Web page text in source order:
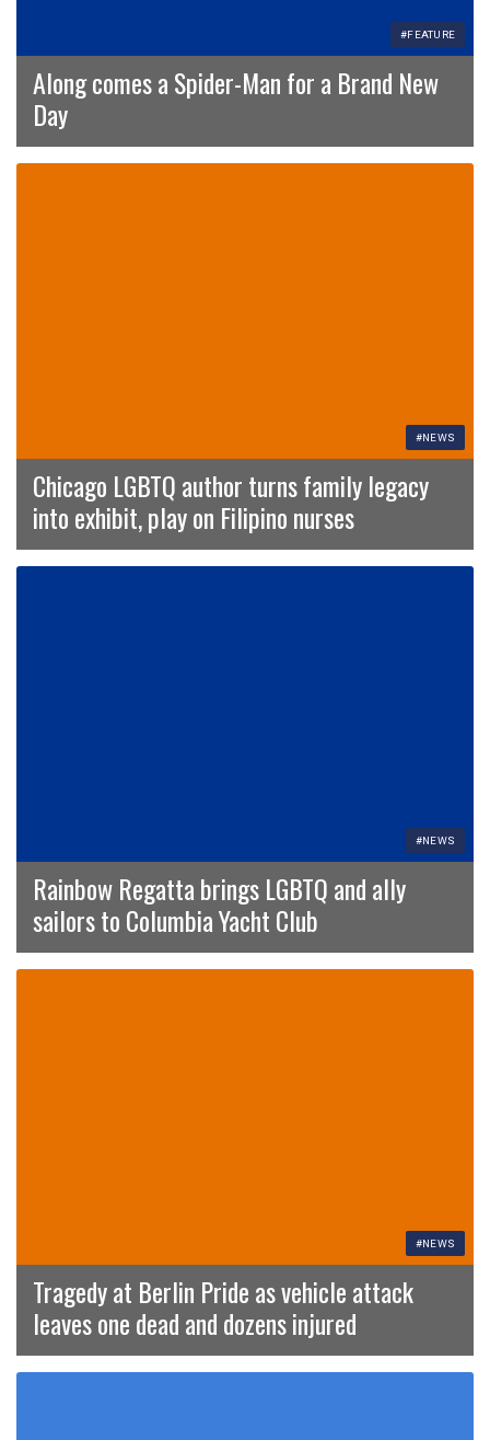
#FEATURE
Along comes a Spider-Man for a Brand New
Day
#NEWS
Chicago LGBTQ author turns family legacy
into exhibit, play on Filipino nurses
#NEWS
Rainbow Regatta brings LGBTQ and ally
sailors to Columbia Yacht Club
#NEWS
Tragedy at Berlin Pride as vehicle attack
leaves one dead and dozens injured